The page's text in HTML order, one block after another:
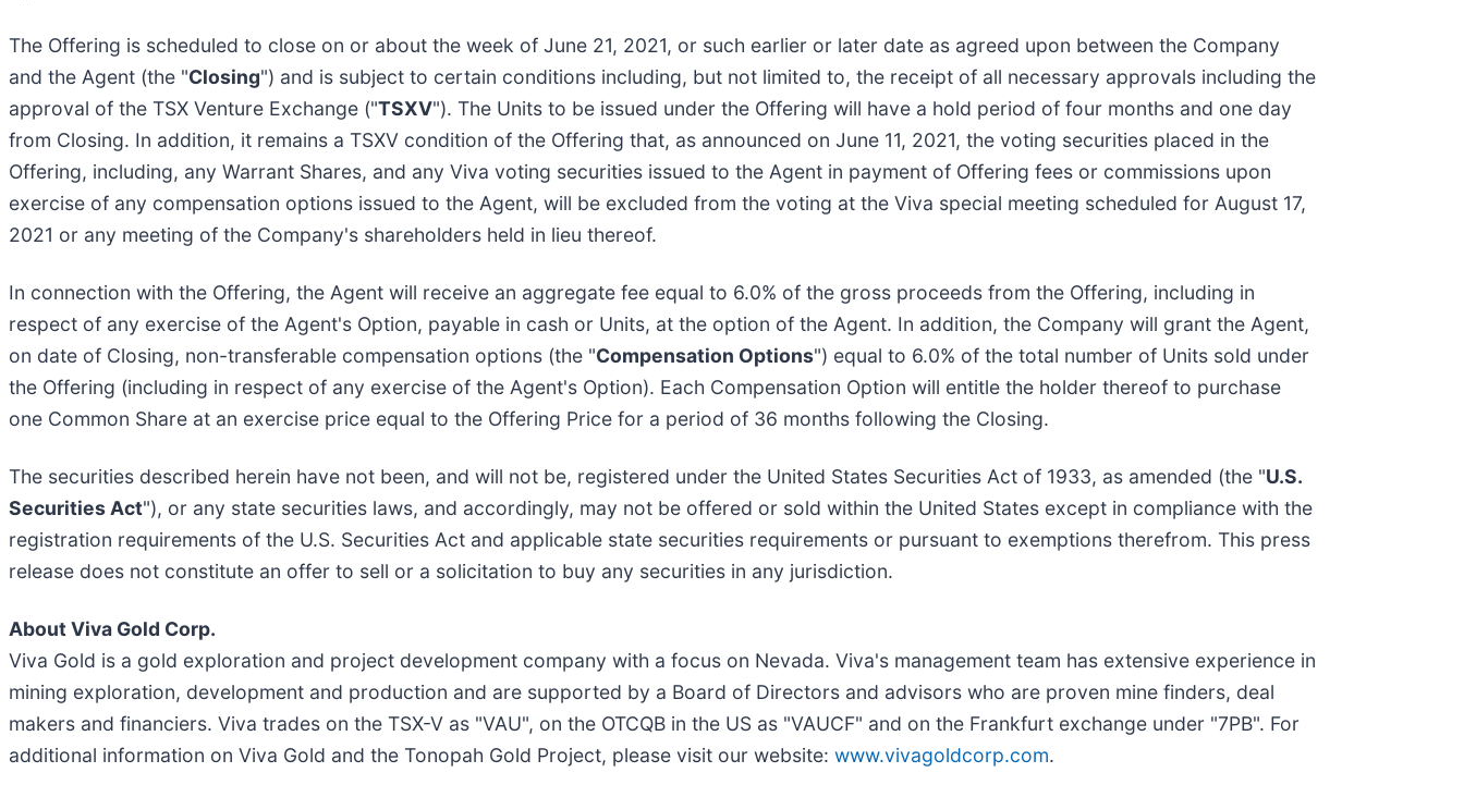
The Offering is scheduled to close on or about the week of June 21, 2021, or such earlier or later date as agreed upon between the Company
and the Agent (the "Closing") and is subject to certain conditions including, but not limited to, the receipt of all necessary approvals including the
approval of the TSX Venture Exchange ("TSXV"). The Units to be issued under the Offering will have a hold period of four months and one day
from Closing. In addition, it remains a TSXV condition of the Offering that, as announced on June 11, 2021, the voting securities placed in the
Offering, including, any Warrant Shares, and any Viva voting securities issued to the Agent in payment of Offering fees or commissions upon
exercise of any compensation options issued to the Agent, will be excluded from the voting at the Viva special meeting scheduled for August 17,
2021 or any meeting of the Company's shareholders held in lieu thereof.
In connection with the Offering, the Agent will receive an aggregate fee equal to 6.0% of the gross proceeds from the Offering, including in
respect of any exercise of the Agent's Option, payable in cash or Units, at the option of the Agent. In addition, the Company will grant the Agent,
on date of Closing, non-transferable compensation options (the "Compensation Options") equal to 6.0% of the total number of Units sold under
the Offering (including in respect of any exercise of the Agent's Option). Each Compensation Option will entitle the holder thereof to purchase
one Common Share at an exercise price equal to the Offering Price for a period of 36 months following the Closing.
The securities described herein have not been, and will not be, registered under the United States Securities Act of 1933, as amended (the "U.S.
Securities Act"), or any state securities laws, and accordingly, may not be offered or sold within the United States except in compliance with the
registration requirements of the U.S. Securities Act and applicable state securities requirements or pursuant to exemptions therefrom. This press
release does not constitute an offer to sell or a solicitation to buy any securities in any jurisdiction.
About Viva Gold Corp.
Viva Gold is a gold exploration and project development company with a focus on Nevada. Viva's management team has extensive experience in
mining exploration, development and production and are supported by a Board of Directors and advisors who are proven mine finders, deal
makers and financiers. Viva trades on the TSX-V as "VAU", on the OTCQB in the US as "VAUCF" and on the Frankfurt exchange under "7PB". For
additional information on Viva Gold and the Tonopah Gold Project, please visit our website: www.vivagoldcorp.com.